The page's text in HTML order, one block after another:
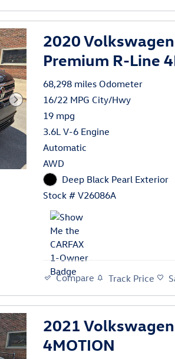
2020
Premium R-Line
68,298 miles Odometer
16/22 MPG City/Hwy
19 mpg
3.6L V-6 Engine
Automatic
AWD
Deep Black Pearl Exterior
Stock # V26086A
Compare Track Price
2021
4MOTION